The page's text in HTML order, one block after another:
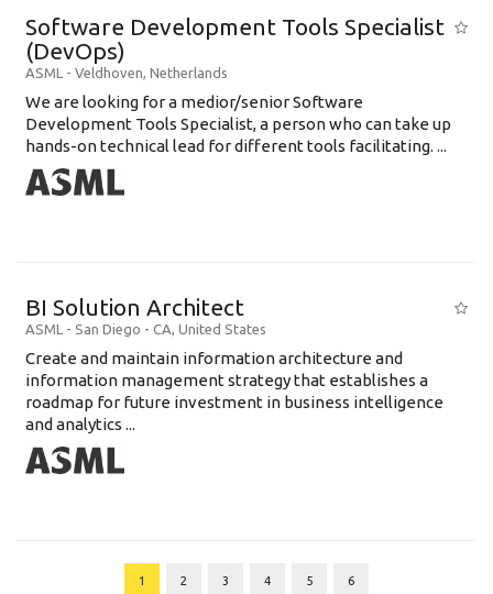
Software Development Tools Specialist
(DevOps)
ASML - Veldhoven, Netherlands
We are looking for a medior/senior Software
Development Tools Specialist, a person who can take up
hands-on technical lead for different tools facilitating. ...
BI Solution Architect
ASML - San Diego - CA, United States
Create and maintain information architecture and
information management strategy that establishes a
roadmap for future investment in business intelligence
and analytics ...
1 2 3 4 5 6